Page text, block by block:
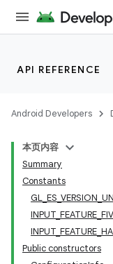
API REFERENCE
Android Developers
本页内容
Summary
Constants
Public constructors